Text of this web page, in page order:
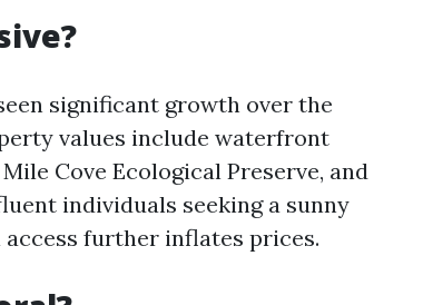
significant growth over the
values include waterfront
Cove Ecological Preserve, and
individuals seeking a sunny
further inflates prices.